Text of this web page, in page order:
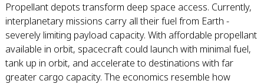
Propellant depots transform deep space access. Currently,
interplanetary missions carry all their fuel from Earth -
severely limiting payload capacity. With affordable propellant
available in orbit, spacecraft could launch with minimal fuel,
tank up in orbit, and accelerate to destinations with far
greater cargo capacity. The economics resemble how